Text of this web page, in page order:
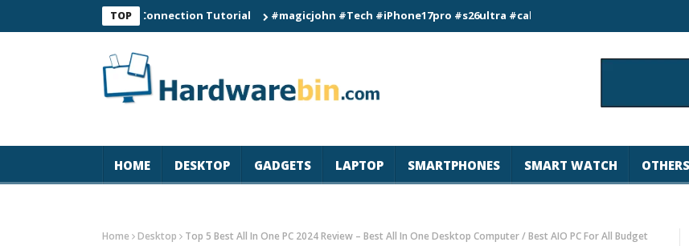
TOP
C60 Smart Watch Connection Tutorial #magicjohn #Tech #iPhone17pro #s26ultra #california #usa #apple #losangeles
HOME DESKTOP GADGETS LAPTOP SMARTPHONES SMART WATCH OTHERS
Home Desktop Top 5 Best All In One PC 2024 Review – Best All In One Desktop Computer / Best AIO PC For All Budget